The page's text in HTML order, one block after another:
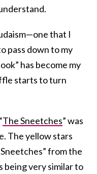
that I
pass down to my
has become my
starts to turn
The Sneetches” was
The yellow stars
from the
being very similar to